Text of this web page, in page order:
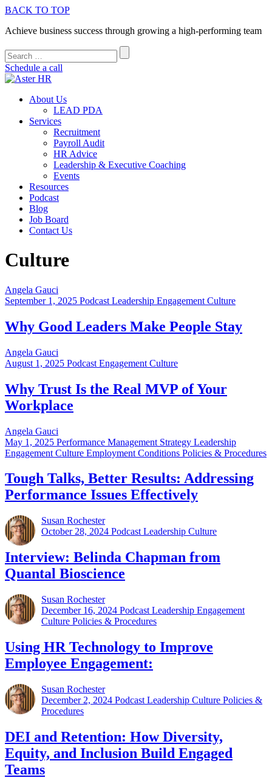
BACK TO TOP
Achieve business success through growing a high-performing team
Schedule a call
About Us
LEAD PDA
Services
Recruitment
Payroll Audit
HR Advice
Leadership & Executive Coaching
Events
Resources
Podcast
Blog
Job Board
Contact Us
Culture
Angela Gauci
September 1, 2025 Podcast Leadership Engagement Culture
Why Good Leaders Make People Stay
Angela Gauci
August 1, 2025 Podcast Engagement Culture
Why Trust Is the Real MVP of Your
Workplace
Angela Gauci
May 1, 2025 Performance Management Strategy Leadership
Engagement Culture Employment Conditions Policies & Procedures
Tough Talks, Better Results: Addressing
Performance Issues Effectively
Susan Rochester
October 28, 2024 Podcast Leadership Culture
Interview: Belinda Chapman from
Quantal Bioscience
Susan Rochester
December 16, 2024 Podcast Leadership Engagement
Culture Policies & Procedures
Using HR Technology to Improve
Employee Engagement:
Susan Rochester
December 2, 2024 Podcast Leadership Culture Policies &
Procedures
DEI and Retention: How Diversity,
Equity, and Inclusion Build Engaged
Teams